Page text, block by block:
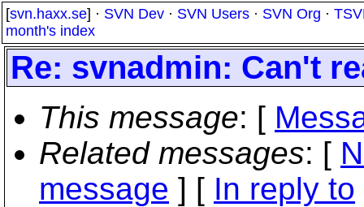
[svn.haxx.se] · SVN Dev · SVN Users · SVN Org ·
month's index
Re: svnadmin: Can't
This message: [
Related messages: [
message ] [ In reply to